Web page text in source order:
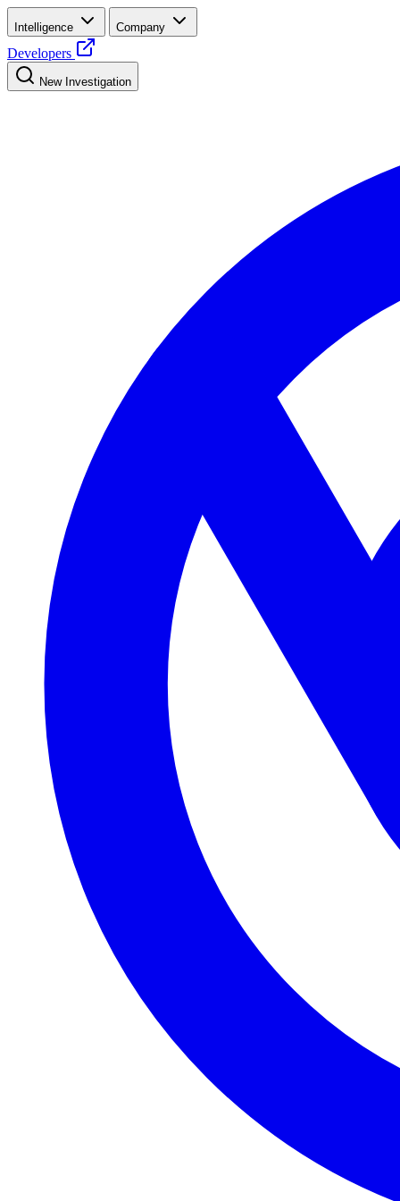
Intelligence Company
Developers
New Investigation